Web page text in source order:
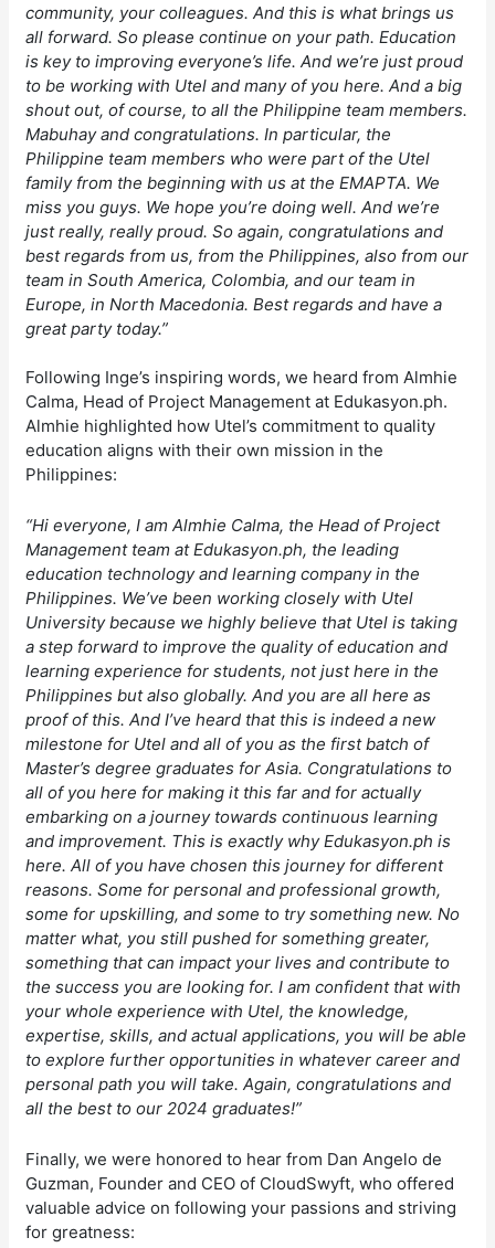
community, your colleagues. And this is what brings us
all forward. So please continue on your path. Education
is key to improving everyone’s life. And we’re just proud
to be working with Utel and many of you here. And a big
shout out, of course, to all the Philippine team members.
Mabuhay and congratulations. In particular, the
Philippine team members who were part of the Utel
family from the beginning with us at the EMAPTA. We
miss you guys. We hope you’re doing well. And we’re
just really, really proud. So again, congratulations and
best regards from us, from the Philippines, also from our
team in South America, Colombia, and our team in
Europe, in North Macedonia. Best regards and have a
great party today.”
Following Inge’s inspiring words, we heard from Almhie
Calma, Head of Project Management at Edukasyon.ph.
Almhie highlighted how Utel’s commitment to quality
education aligns with their own mission in the
Philippines:
“Hi everyone, I am Almhie Calma, the Head of Project
Management team at Edukasyon.ph, the leading
education technology and learning company in the
Philippines. We’ve been working closely with Utel
University because we highly believe that Utel is taking
a step forward to improve the quality of education and
learning experience for students, not just here in the
Philippines but also globally. And you are all here as
proof of this. And I’ve heard that this is indeed a new
milestone for Utel and all of you as the first batch of
Master’s degree graduates for Asia. Congratulations to
all of you here for making it this far and for actually
embarking on a journey towards continuous learning
and improvement. This is exactly why Edukasyon.ph is
here. All of you have chosen this journey for different
reasons. Some for personal and professional growth,
some for upskilling, and some to try something new. No
matter what, you still pushed for something greater,
something that can impact your lives and contribute to
the success you are looking for. I am confident that with
your whole experience with Utel, the knowledge,
expertise, skills, and actual applications, you will be able
to explore further opportunities in whatever career and
personal path you will take. Again, congratulations and
all the best to our 2024 graduates!”
Finally, we were honored to hear from Dan Angelo de
Guzman, Founder and CEO of CloudSwyft, who offered
valuable advice on following your passions and striving
for greatness: